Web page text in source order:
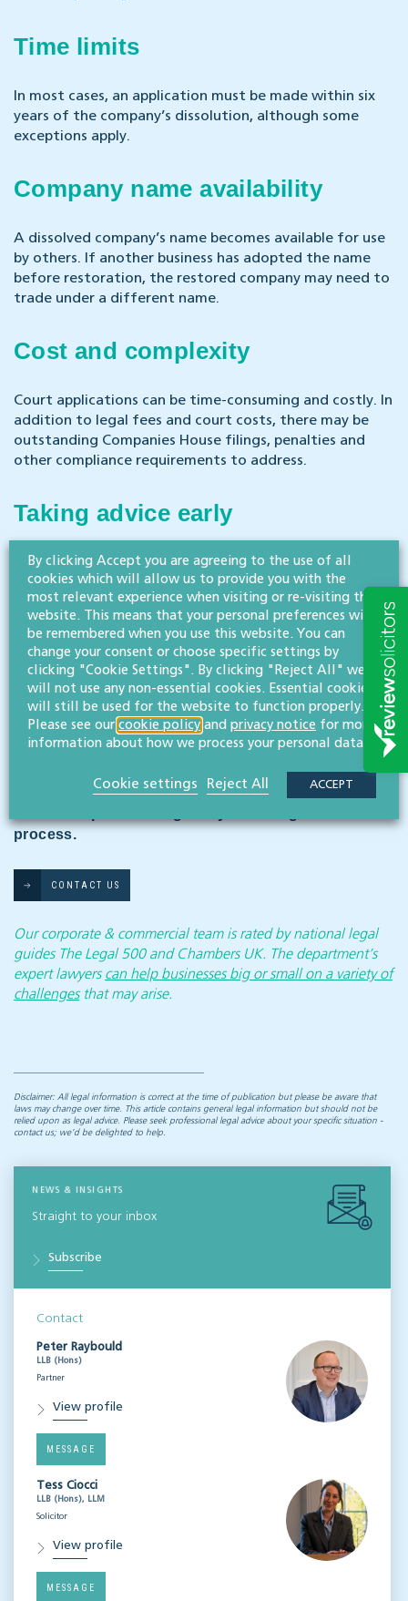
Time limits
In most cases, an application must be made within six
years of the company’s dissolution, although some
exceptions apply.
Company name availability
A dissolved company’s name becomes available for use
by others. If another business has adopted the name
before restoration, the restored company may need to
trade under a different name.
Cost and complexity
Court applications can be time-consuming and costly. In
addition to legal fees and court costs, there may be
outstanding Companies House filings, penalties and
other compliance requirements to address.
Taking advice early
Company restoration can be a valuable remedy,
particularly where significant assets or claims are
involved. However, the process is technical and
mistakes can result in unnecessary delay and expense.
Seeking legal advice at an early stage can help ensure
that the correct restoration route is used and that the
application proceeds as efficiently as possible.
If you are considering restoring a dissolved
company, please get in touch with our corporate
and commercial team who can advise on the
process.
CONTACT US
Our corporate & commercial team is rated by national legal
guides The Legal 500 and Chambers UK. The department’s
expert lawyerscan help businesses big or small on a variety of
challengesthat may arise.
Disclaimer: All legal information is correct at the time of publication but please be aware that
laws may change over time. This article contains general legal information but should not be
relied upon as legal advice. Please seek professional legal advice about your specific situation -
contact us; we’d be delighted to help.
NEWS & INSIGHTS
Straight to your inbox
Subscribe
Contact
Peter Raybould
LLB (Hons)
Partner
View profile
MESSAGE
Tess Ciocci
LLB (Hons), LLM
Solicitor
View profile
MESSAGE
By clicking Accept you are agreeing to the use of all
cookies which will allow us to provide you with the
most relevant experience when visiting or re-visiting this
website. This means that your personal preferences will
be remembered when you use this website. You can
change your consent or choose specific settings by
clicking "Cookie Settings". By clicking "Reject All" we
will not use any non-essential cookies. Essential cookies
will still be used for the website to function properly.
Please see our cookie policy and privacy notice for more
information about how we process your personal data.
Cookie settings Reject All ACCEPT